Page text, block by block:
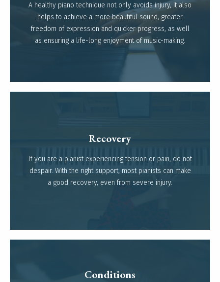
A healthy piano technique not only avoids injury, it also
helps to achieve a more beautiful sound, greater
freedom of expression and quicker progress, as well
as ensuring a life-long enjoyment of music-making.
Read more
Recovery
If you are a pianist experiencing tension or pain, do not
despair. With the right support, most pianists can make
a good recovery, even from severe injury.
Read more
Conditions